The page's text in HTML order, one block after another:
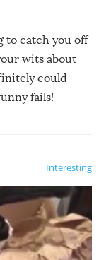
to catch you off
wits about
could
fails!
Interesting